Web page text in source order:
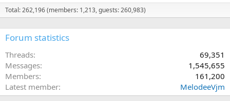
Total: 262,196 (members: 1,213, guests: 260,983)
Forum statistics
Threads
69,351
Messages
1,545,655
Members
161,200
Latest member
MelodeeVjm